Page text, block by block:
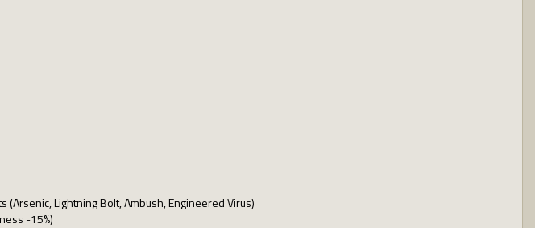
Lightning Bolt, Ambush, Engineered Virus)
-15%)